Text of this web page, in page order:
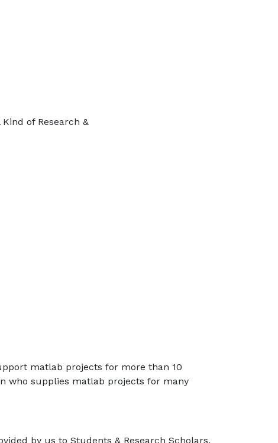
of Research &
matlab projects for more than 10
who supplies matlab projects for many
by us to Students & Research Scholars.